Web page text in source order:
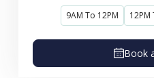
9AM To 12PM 12PM
Book